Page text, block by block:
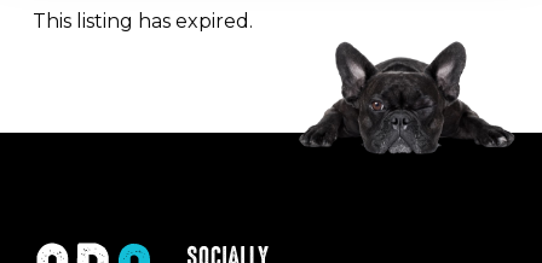
This listing has expired.